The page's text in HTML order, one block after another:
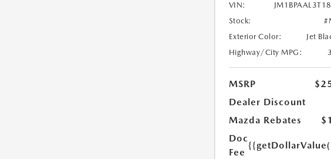
VIN:
Stock:
Exterior Color:
Jet
Highway/City MPG:
MSRP
Dealer Discount
Mazda Rebates
Doc
Fee